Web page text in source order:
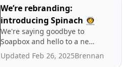
your team's workflow.
We’re rebranding:
introducing Spinach 👩‍🚀
We're saying goodbye to
Soapbox and hello to a new
era. Learn about our
rebrand to Spinach AI, why,
Updated Feb 26, 2025Brennan